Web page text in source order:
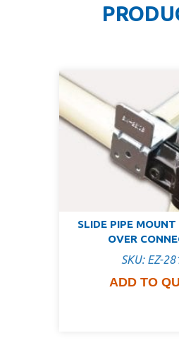
SLIDE PIPE
OVER
SKU: EZ-
ADD TO